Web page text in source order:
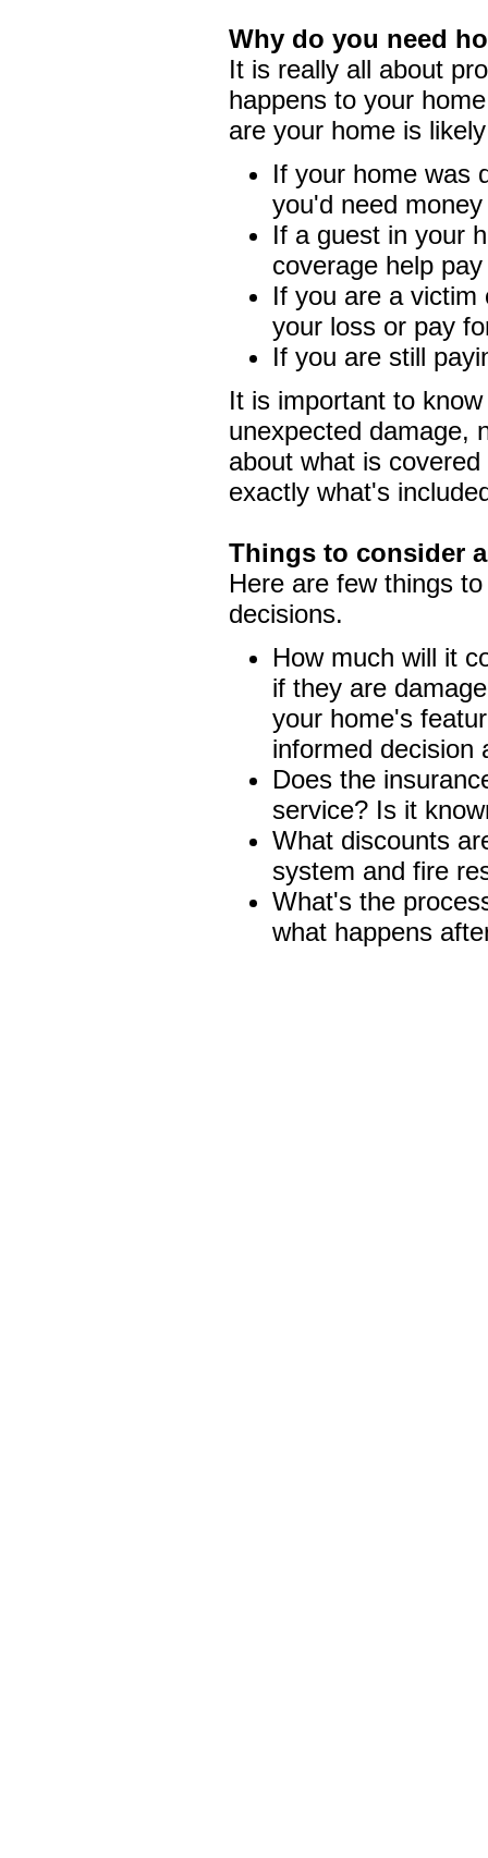
Why do you need
It is really all about
happens to your
are your home is
If your home was
you'd need
If a guest in your
coverage help
If you are a victim
your loss or pay
If you are still
It is important to
unexpected damage,
about what is
exactly what's
Things to consider
Here are few things
decisions.
How much will it
if they are
your home's
informed decision
Does the
service? Is it
What discounts
system and fire
What's the
what happens